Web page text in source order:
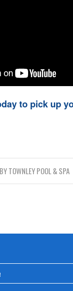
to pick up
BYTOWNLEY POOL & SPA